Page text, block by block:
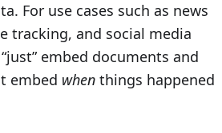
For use cases such as news
tracking, and social media
embed documents and
embed when things happened